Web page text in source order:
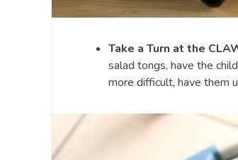
Take a Turn at the
salad tongs, have the
more difficult, have them